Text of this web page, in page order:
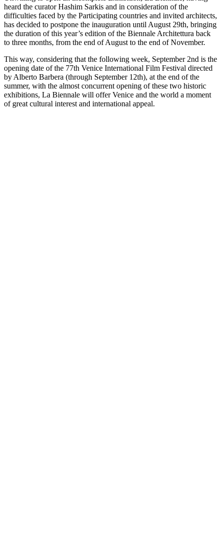
heard the curator Hashim Sarkis and in consideration of the
difficulties faced by the Participating countries and invited architects,
has decided to postpone the inauguration until August 29th, bringing
the duration of this year’s edition of the Biennale Architettura back
to three months, from the end of August to the end of November.
This way, considering that the following week, September 2nd is the
opening date of the 77th Venice International Film Festival directed
by Alberto Barbera (through September 12th), at the end of the
summer, with the almost concurrent opening of these two historic
exhibitions, La Biennale will offer Venice and the world a moment
of great cultural interest and international appeal.